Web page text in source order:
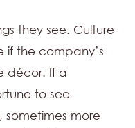
they see. Culture
if the company’s
décor. If a
to see
more